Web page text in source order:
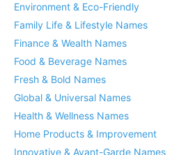
Environment & Eco-Friendly
Family Life & Lifestyle Names
Finance & Wealth Names
Food & Beverage Names
Fresh & Bold Names
Global & Universal Names
Health & Wellness Names
Home Products & Improvement
Innovative & Avant-Garde Names